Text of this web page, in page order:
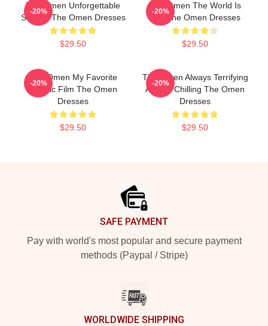
The Omen Unforgettable
Scenes The Omen Dresses
$29.50
-20%
The Omen The World Is
Hell The Omen Dresses
$29.50
-20%
The Omen My Favorite
Classic Film The Omen
Dresses
$29.50
-20%
The Omen Always Terrifying
Always Chilling The Omen
Dresses
$29.50
-20%
SAFE PAYMENT
Pay with world's most popular and secure payment
methods (Paypal / Stripe)
WORLDWIDE SHIPPING